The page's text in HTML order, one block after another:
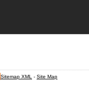
Sitemap XML - Site Map